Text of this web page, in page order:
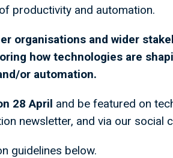
productivity and automation.
organisations and wider
how technologies are
or automation.
28 April and be featured on
newsletter, and via our social
guidelines below.